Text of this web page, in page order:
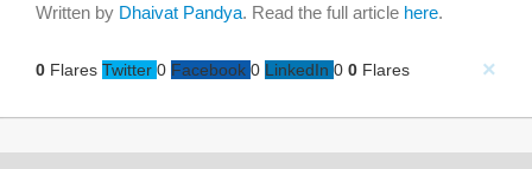
Written by Dhaivat Pandya. Read the full article here.
0 Flares Twitter 0 Facebook 0 LinkedIn 0 0 Flares ×